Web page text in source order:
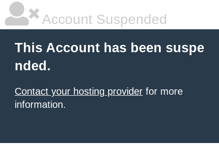
Account Suspended
This Account has been suspe
nded.
Contact your hosting provider for more
information.